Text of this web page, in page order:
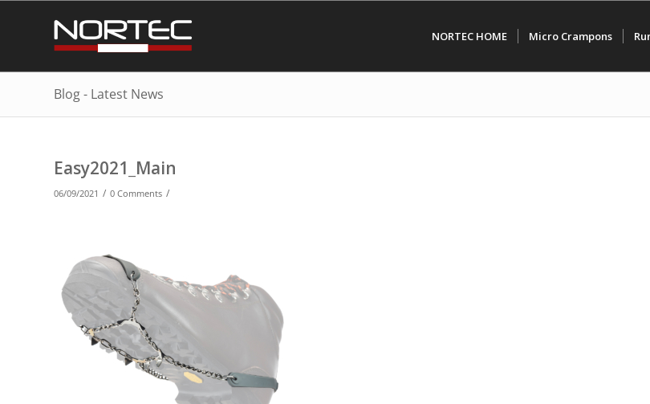
NORTEC HOME Micro Crampons
Blog - Latest News
Easy2021_Main
06/09/2021 / 0 Comments /